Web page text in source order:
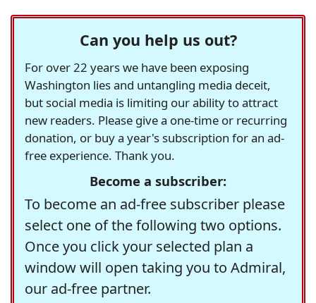
Can you help us out?
For over 22 years we have been exposing
Washington lies and untangling media deceit,
but social media is limiting our ability to attract
new readers. Please give a one-time or recurring
donation, or buy a year's subscription for an ad-
free experience. Thank you.
Become a subscriber:
To become an ad-free subscriber please
select one of the following two options.
Once you click your selected plan a
window will open taking you to Admiral,
our ad-free partner.